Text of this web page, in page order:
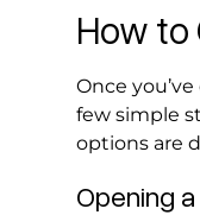
How to
Once
few simple
options are
Opening